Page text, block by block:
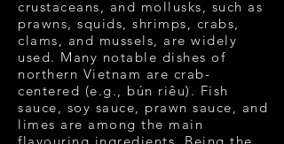
crustaceans, and mollusks, such as
prawns, squids, shrimps, crabs,
clams, and mussels, are widely
used. Many notable dishes of
northern Vietnam are crab-
centered (e.g., bún riêu). Fish
sauce, soy sauce, prawn sauce, and
limes are among the main